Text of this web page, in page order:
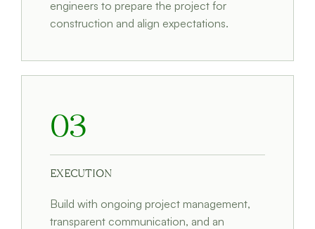
engineers to prepare the project for
construction and align expectations.
03
EXECUTION
Build with ongoing project management,
transparent communication, and an